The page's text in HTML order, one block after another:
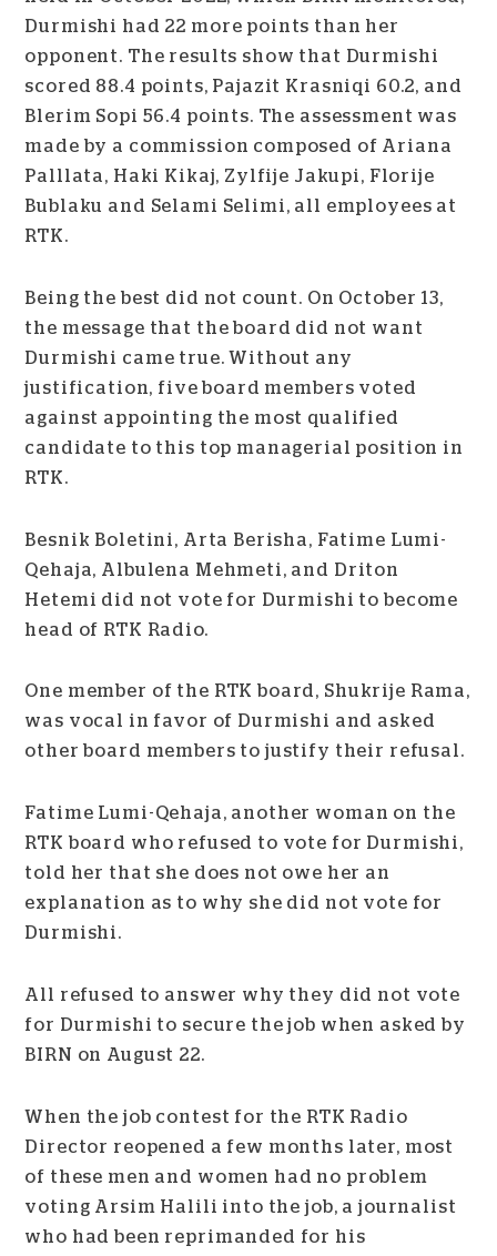
Durmishi had 22 more points than her
opponent. The results show that Durmishi
scored 88.4 points, Pajazit Krasniqi 60.2, and
Blerim Sopi 56.4 points. The assessment was
made by a commission composed of Ariana
Palllata, Haki Kikaj, Zylfije Jakupi, Florije
Bublaku and Selami Selimi, all employees at
RTK.
Being the best did not count. On October 13,
the message that the board did not want
Durmishi came true. Without any
justification, five board members voted
against appointing the most qualified
candidate to this top managerial position in
RTK.
Besnik Boletini, Arta Berisha, Fatime Lumi-
Qehaja, Albulena Mehmeti, and Driton
Hetemi did not vote for Durmishi to become
head of RTK Radio.
One member of the RTK board, Shukrije Rama,
was vocal in favor of Durmishi and asked
other board members to justify their refusal.
Fatime Lumi-Qehaja, another woman on the
RTK board who refused to vote for Durmishi,
told her that she does not owe her an
explanation as to why she did not vote for
Durmishi.
All refused to answer why they did not vote
for Durmishi to secure the job when asked by
BIRN on August 22.
When the job contest for the RTK Radio
Director reopened a few months later, most
of these men and women had no problem
voting Arsim Halili into the job, a journalist
who had been reprimanded for his